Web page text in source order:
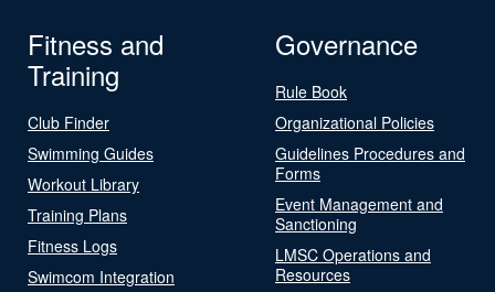
Fitness and
Training
Club Finder
Swimming Guides
Workout Library
Training Plans
Fitness Logs
Swimcom Integration
Governance
Rule Book
Organizational Policies
Guidelines Procedures and
Forms
Event Management and
Sanctioning
LMSC Operations and
Resources